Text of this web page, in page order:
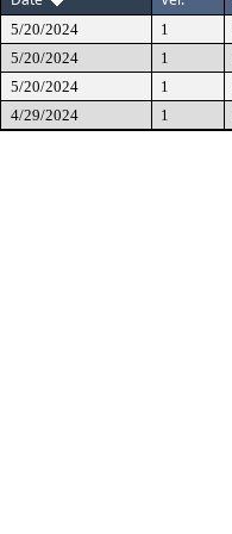
5/20/2024 1
5/20/2024
1
5/20/2024
1
4/29/2024
1